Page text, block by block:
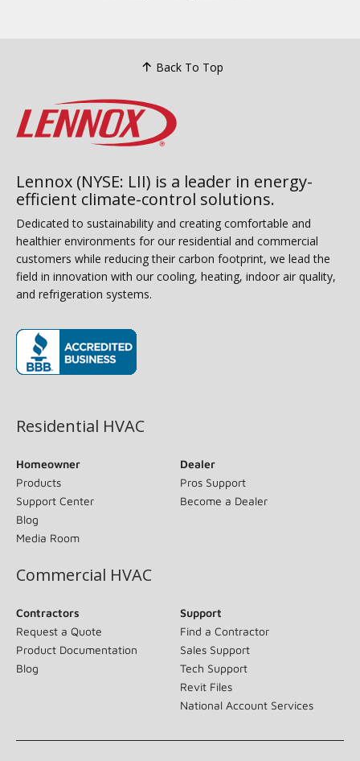
Back To Top
Lennox (NYSE: LII) is a leader in energy-
efficient climate-control solutions.
Dedicated to sustainability and creating comfortable and
healthier environments for our residential and commercial
customers while reducing their carbon footprint, we lead the
field in innovation with our cooling, heating, indoor air quality,
and refrigeration systems.
Residential HVAC
Homeowner
Products
Support Center
Blog
Media Room
Dealer
Pros Support
Become a Dealer
Commercial HVAC
Contractors
Request a Quote
Product Documentation
Blog
Support
Find a Contractor
Sales Support
Tech Support
Revit Files
National Account Services